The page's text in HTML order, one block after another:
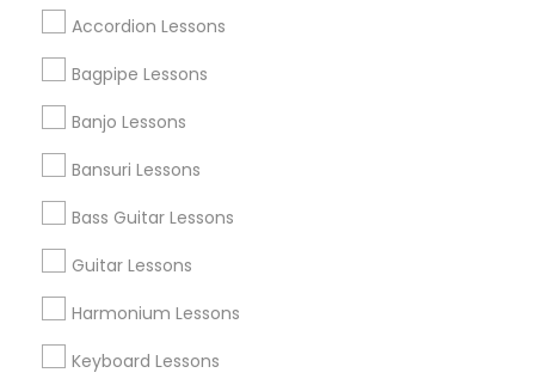
Accordion Lessons
Bagpipe Lessons
Banjo Lessons
Bansuri Lessons
Bass Guitar Lessons
Guitar Lessons
Harmonium Lessons
Keyboard Lessons
Find Events & Tickets
Corporate
+1-512-788-5300
us.sulekha@sulekha.com
Stay Connected